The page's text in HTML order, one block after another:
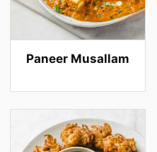
Paneer Musallam